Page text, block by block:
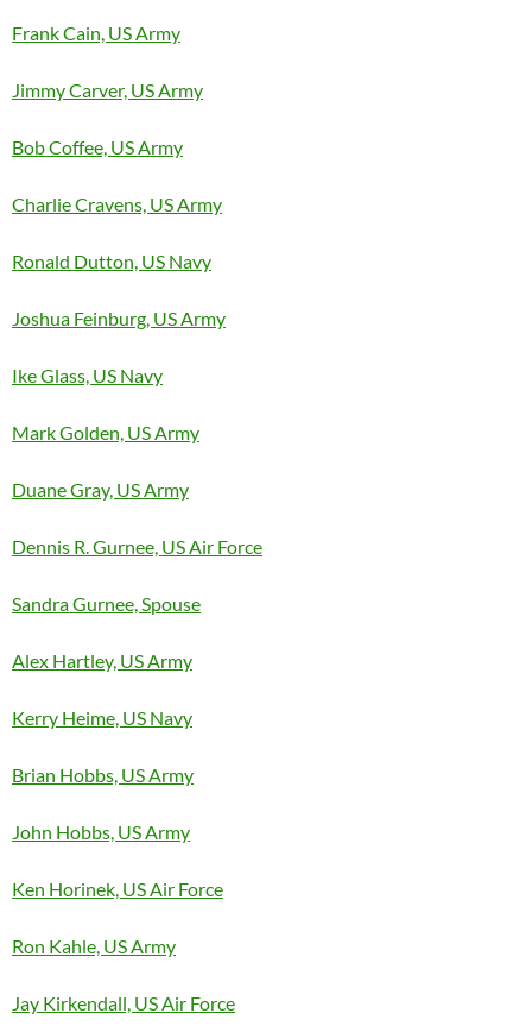
Frank Cain, US Army
Jimmy Carver, US Army
Bob Coffee, US Army
Charlie Cravens, US Army
Ronald Dutton, US Navy
Joshua Feinburg, US Army
Ike Glass, US Navy
Mark Golden, US Army
Duane Gray, US Army
Dennis R. Gurnee, US Air Force
Sandra Gurnee, Spouse
Alex Hartley, US Army
Kerry Heime, US Navy
Brian Hobbs, US Army
John Hobbs, US Army
Ken Horinek, US Air Force
Ron Kahle, US Army
Jay Kirkendall, US Air Force